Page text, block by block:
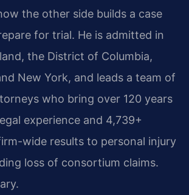
the other side builds a case
for trial. He is admitted in
the District of Columbia,
New York, and leads a team of
who bring over 120 years
experience and 4,739+
wide results to personal injury
loss of consortium claims.